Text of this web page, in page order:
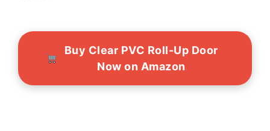
Buy Clear PVC Roll-Up Door
Now on Amazon